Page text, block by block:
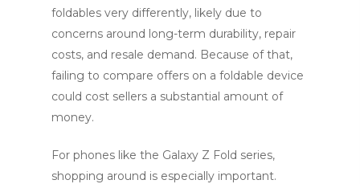
foldables very differently, likely due to
concerns around long-term durability, repair
costs, and resale demand. Because of that,
failing to compare offers on a foldable device
could cost sellers a substantial amount of
money.
For phones like the Galaxy Z Fold series,
shopping around is especially important.